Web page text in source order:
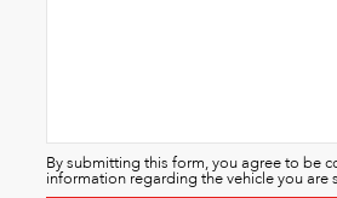
By submitting this form, you agree to be
information regarding the vehicle you are